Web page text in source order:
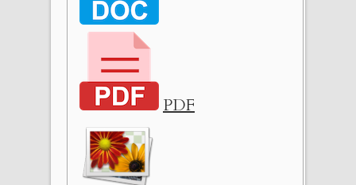
PDF